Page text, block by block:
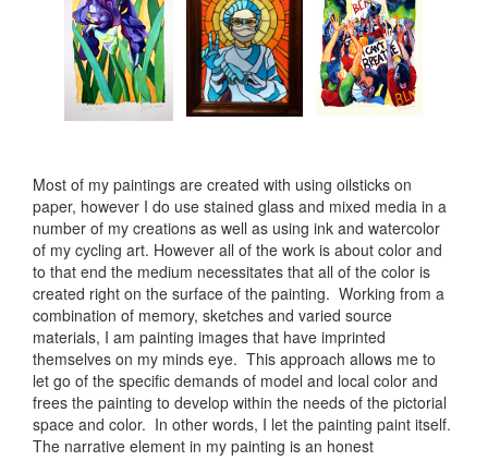
Most of my paintings are created with using oilsticks on
paper, however I do use stained glass and mixed media in a
number of my creations as well as using ink and watercolor
of my cycling art. However all of the work is about color and
to that end the medium necessitates that all of the color is
created right on the surface of the painting. Working from a
combination of memory, sketches and varied source
materials, I am painting images that have imprinted
themselves on my minds eye. This approach allows me to
let go of the specific demands of model and local color and
frees the painting to develop within the needs of the pictorial
space and color. In other words, I let the painting paint itself.
The narrative element in my painting is an honest